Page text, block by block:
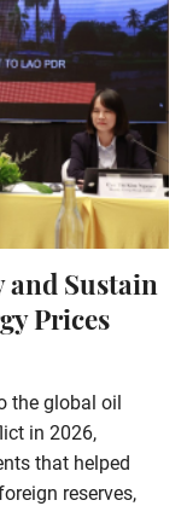
and Sustain
Prices
the global oil
in 2026,
that helped
reserves,